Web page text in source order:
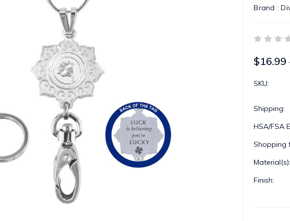
Brand :
$16.99
SKU:
Shipping:
HSA/FSA
Shopping
Material(s):
Finish: